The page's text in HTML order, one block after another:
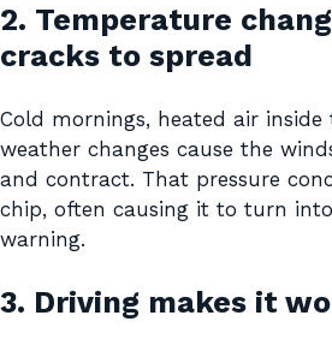
2. Temperature
cracks to spread
Cold mornings, heated air inside
weather changes cause the
and contract. That pressure
chip, often causing it to turn
warning.
3. Driving makes it